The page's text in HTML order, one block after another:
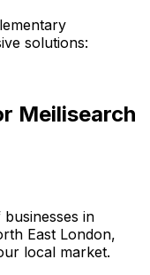
solutions:
Meilisearch
in
East London,
local market.